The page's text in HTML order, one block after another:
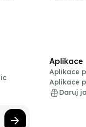
Aplikace
Aplikace
Aplikace
Daruj